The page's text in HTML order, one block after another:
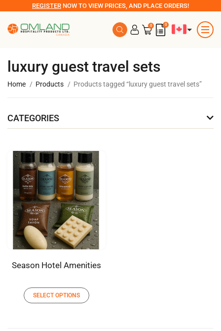
REGISTER NOW TO VIEW PRICES, AND PLACE ORDERS!
0 0
luxury guest travel sets
Home Products Products tagged “luxury guest travel sets”
CATEGORIES
Season Hotel Amenities
SELECT OPTIONS